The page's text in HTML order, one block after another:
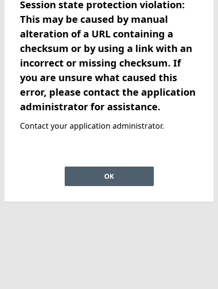
Session state protection violation:
This may be caused by manual
alteration of a URL containing a
checksum or by using a link with an
incorrect or missing checksum. If
you are unsure what caused this
error, please contact the application
administrator for assistance.
Contact your application administrator.
OK